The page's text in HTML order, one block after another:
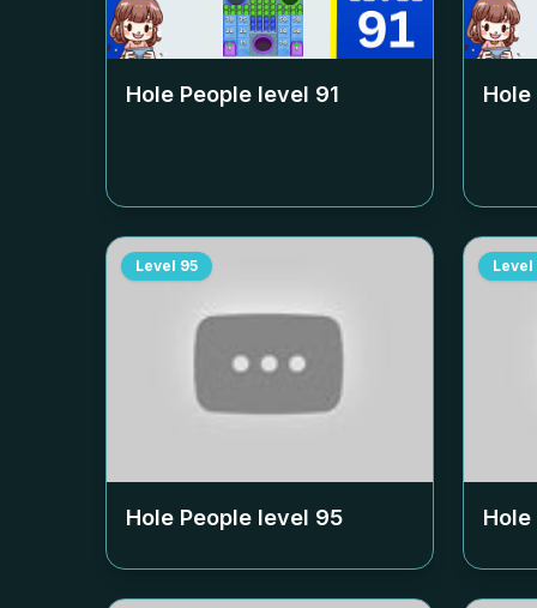
Hole People level 91
Level 95
Hole People level 95
Level